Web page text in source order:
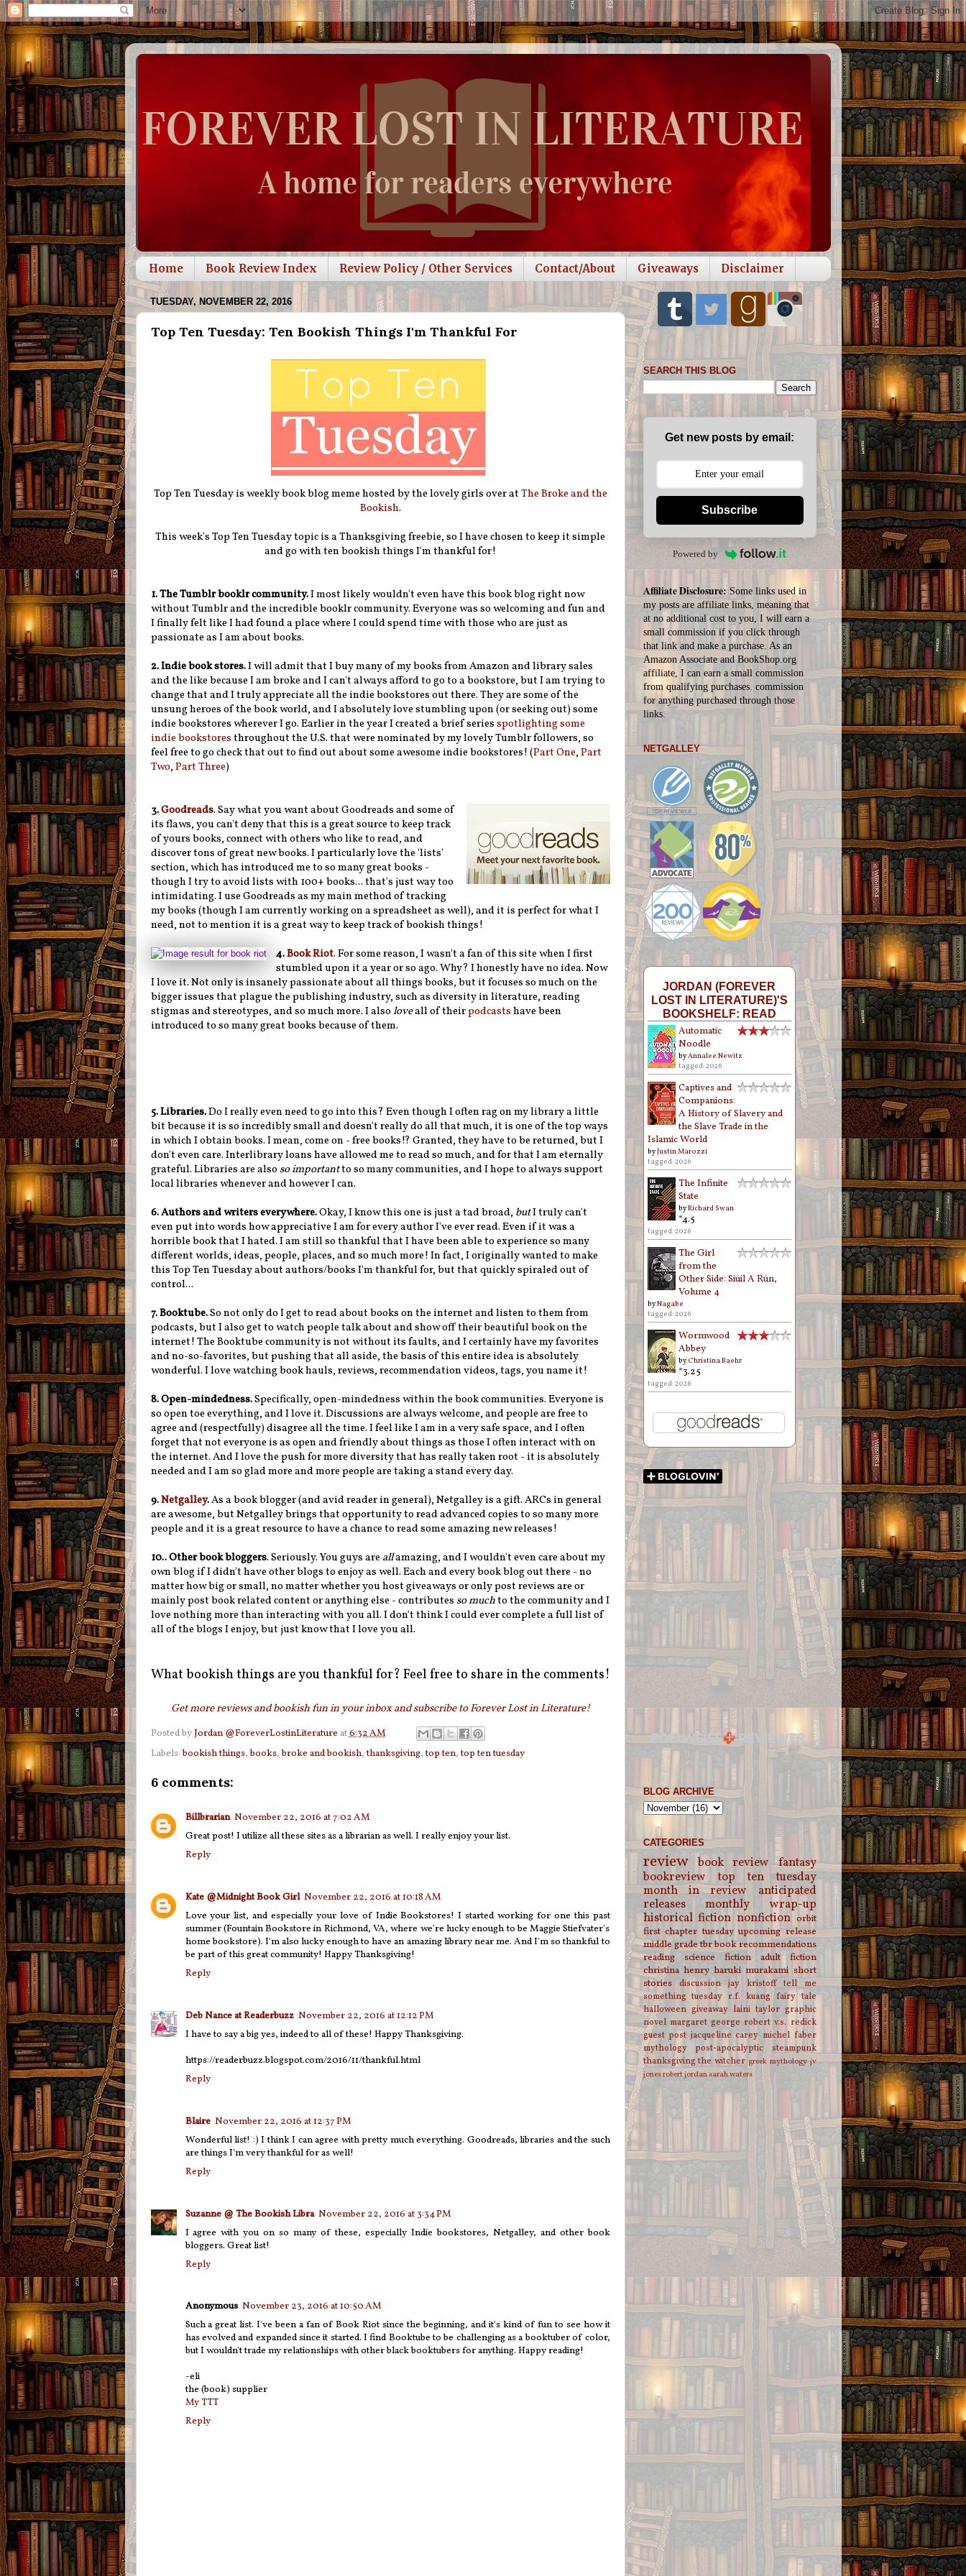
Home Book Review Index Review Policy / Other Services Contact/About Giveaways Disclaimer
TUESDAY, NOVEMBER 22, 2016
Top Ten Tuesday: Ten Bookish Things I'm Thankful For
Top Ten Tuesday is weekly book blog meme hosted by the lovely girls over atThe Broke and the
Bookish.
This week's Top Ten Tuesday topic is a Thanksgiving freebie, so I have chosen to keep it simple
and go with ten bookish things I'm thankful for!
1. The Tumblr booklr community.I most likely wouldn't even have this book blog right now
without Tumblr and the incredible booklr community. Everyone was so welcoming and fun and
I finally felt like I had found a place where I could spend time with those who are just as
passionate as I am about books.
2.Indie book stores.I will admit that I buy many of my books from Amazon and library sales
and the like because I am broke and I can't always afford to go to a bookstore, but I am trying to
change that and I truly appreciate all the indie bookstores out there. They are some of the
unsung heroes of the book world, and I absolutely love stumbling upon (or seeking out) some
indie bookstores wherever I go. Earlier in the year I created a brief seriesspotlighting some
indie bookstoresthroughout the U.S. that were nominated by my lovely Tumblr followers, so
feel free to go check that out to find out about some awesome indie bookstores! (Part One,Part
Two,Part Three)
3.Goodreads. Say what you want about Goodreads and some of
its flaws, you can't deny that this is a great source to keep track
of yours books, connect with others who like to read, and
discover tons of great new books. I particularly love the 'lists'
section, which has introduced me to so many great books -
though I try to avoid lists with 100+ books... that's just way too
intimidating. I use Goodreads as my main method of tracking
my books (though I am currently working on a spreadsheet as well), and it is perfect for what I
need, not to mention it is a great way to keep track of bookish things!
4.Book Riot. For some reason, I wasn't a fan of this site when I first
stumbled upon it a year or so ago. Why? I honestly have no idea. Now
I love it. Not only is insanely passionate about all things books, but it focuses so much on the
bigger issues that plague the publishing industry, such as diversity in literature, reading
stigmas and stereotypes, and so much more. I alsoloveall of theirpodcastshave been
introduced to so many great books because of them.
5. Libraries.Do I really even need to go into this? Even though I often rag on my library a little
bit because it is so incredibly small and doesn't really do all that much, it is one of the top ways
in which I obtain books. I mean, come on - free books!? Granted, they have to be returned, but I
don't even care. Interlibrary loans have allowed me to read so much, and for that I am eternally
grateful. Libraries are alsoso importantto so many communities, and I hope to always support
local libraries whenever and however I can.
6. Authors and writers everywhere.Okay, I know this one is just a tad broad, butI truly can't
even put into words how appreciative I am for every author I've ever read. Even if it was a
horrible book that I hated. I am still so thankful that I have been able to experience so many
different worlds, ideas, people, places, and so much more! In fact, I originally wanted to make
this Top Ten Tuesday about authors/books I'm thankful for, but that quickly spiraled out of
control...
7. Booktube.So not only do I get to read about books on the internet and listen to them from
podcasts, but I also get to watch people talk about and show off their beautiful book on the
internet! The Booktube community is not without its faults, and I certainly have my favorites
and no-so-favorites, but pushing that all aside, the basis of this entire idea is absolutely
wonderful. I love watching book hauls, reviews, recommendation videos, tags, you name it!
8. Open-mindedness.Specifically, open-mindedness within the book communities. Everyone is
so open toe everything, and I love it. Discussions are always welcome, and people are free to
agree and (respectfully) disagree all the time. I feel like I am in a very safe space, and I often
forget that not everyone is as open and friendly about things as those I often interact with on
the internet. And I love the push for more diversity that has really taken root - it is absolutely
needed and I am so glad more and more people are taking a stand every day.
9.Netgalley.As a book blogger (and avid reader in general), Netgalley is a gift. ARCs in general
are awesome, but Netgalley brings that opportunity to read advanced copies to so many more
people and it is a great resource to have a chance to read some amazing new releases!
10..Other book bloggers. Seriously. You guys are allamazing, and I wouldn't even care about my
own blog if I didn't have other blogs to enjoy as well. Each and every book blog out there - no
matter how big or small, no matter whether you host giveaways or only post reviews are or
mainly post book related content or anything else - contributesso muchto the community and I
love nothing more than interacting with you all. I don't think I could ever complete a full list of
all of the blogs I enjoy, but just know that I love you all.
What bookish things are you thankful for? Feel free to share in the comments!
Get more reviews and bookish fun in your inbox and subscribe to Forever Lost in Literature!
Posted byJordan @ForeverLostinLiterature at6:32 AM
Labels:bookish things,books,broke and bookish,thanksgiving,top ten,top ten tuesday
6 comments:
Billbrarian November 22, 2016 at 7:02 AM
Great post! I utilize all these sites as a librarian as well. I really enjoy your list.
Reply
Kate @Midnight Book Girl November 22, 2016 at 10:18 AM
Love your list, and especially your love of Indie Bookstores! I started working for one this past
summer (Fountain Bookstore in Richmond, VA, where we're lucky enough to be Maggie Stiefvater's
home bookstore). I'm also lucky enough to have an amazing library near me. And I'm so thankful to
be part of this great community! Happy Thanksgiving!
Reply
Deb Nance at Readerbuzz November 22, 2016 at 12:12 PM
I have to say a big yes, indeed to all of these! Happy Thanksgiving.
https://readerbuzz.blogspot.com/2016/11/thankful.html
Reply
Blaire November 22, 2016 at 12:37 PM
Wonderful list! :) I think I can agree with pretty much everything. Goodreads, libraries and the such
are things I'm very thankful for as well!
Reply
Suzanne @ The Bookish Libra November 22, 2016 at 3:34 PM
I agree with you on so many of these, especially Indie bookstores, Netgalley, and other book
bloggers. Great list!
Reply
Anonymous November 23, 2016 at 10:50 AM
Such a great list. I've been a fan of Book Riot since the beginning, and it's kind of fun to see how it
has evolved and expanded since it started. I find Booktube to be challenging as a booktuber of color,
but I wouldn't trade my relationships with other black booktubers for anything. Happy reading!
-eli
the (book) supplier
My TTT
Reply
SEARCH THIS BLOG
Get new posts by email:
Subscribe
Powered by
Affiliate Disclosure:Some links used in
my posts are affiliate links, meaning that
at no additional cost to you, I will earn a
small commission if you click through
that link and make a purchase. As an
Amazon Associate and BookShop.org
affiliate, I can earn a small commission
from qualifying purchases. commission
foranything purchased through those
links.
NETGALLEY
JORDAN (FOREVER
LOST IN LITERATURE)'S
BOOKSHELF: READ
Automatic
Noodle
byAnnalee Newitz
tagged: 2026
Captives and
Companions:
A History of Slavery and
the Slave Trade in the
Islamic World
byJustin Marozzi
tagged: 2026
The Infinite
State
byRichard Swan
*4.5
tagged: 2026
The Girl
from the
Other Side: Siúil A Rún,
Volume 4
byNagabe
tagged: 2026
Wormwood
Abbey
byChristina Baehr
*3.25
tagged: 2026
BLOG ARCHIVE
CATEGORIES
review book review
fantasy
bookreview
top ten tuesday
month in review
anticipated
releases
monthly wrap-up
historical fiction nonfiction orbit
first chapter tuesday upcoming release
middle gradetbrbook recommendations
reading
science fiction
adult fiction
christina henry haruki murakami short
stories
discussion jay kristoff tell me
something tuesday r.f. kuang fairy tale
halloween giveaway laini taylor graphic
novel margaret george robert v.s. redick
guest post jacqueline carey michel faber
mythology
post-apocalyptic
steampunk
thanksgiving the witcher greek mythology jv
jonesrobert jordansarah waters